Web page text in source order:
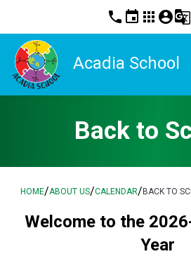
phone event apps account_circleg_translate
Acadia School
Back to
HOME/ABOUT US/CALENDAR/BACK TO
Welcome to the
Year